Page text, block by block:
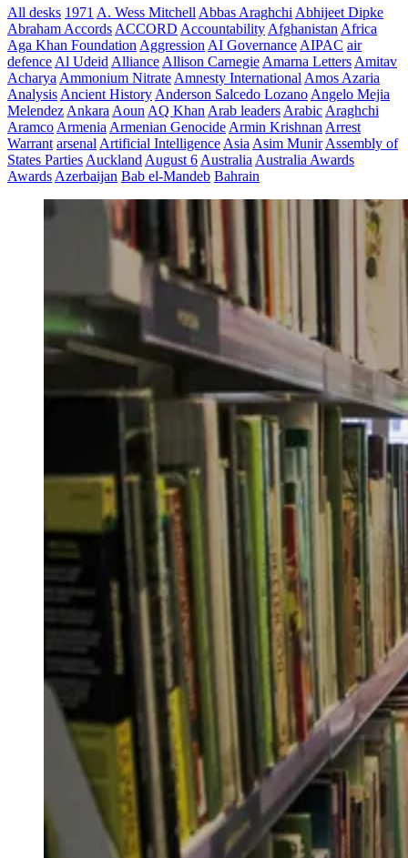
All desks 1971 A. Wess Mitchell Abbas Araghchi Abhijeet Dipke
Abraham Accords ACCORD Accountability Afghanistan Africa
Aga Khan Foundation Aggression AI Governance AIPAC air
defence Al Udeid Alliance Allison Carnegie Amarna Letters Amitav
Acharya Ammonium Nitrate Amnesty International Amos Azaria
Analysis Ancient History Anderson Salcedo Lozano Angelo Mejia
Melendez Ankara Aoun AQ Khan Arab leaders Arabic Araghchi
Aramco Armenia Armenian Genocide Armin Krishnan Arrest
Warrant arsenal Artificial Intelligence Asia Asim Munir Assembly of
States Parties Auckland August 6 Australia Australia Awards
Awards Azerbaijan Bab el-Mandeb Bahrain